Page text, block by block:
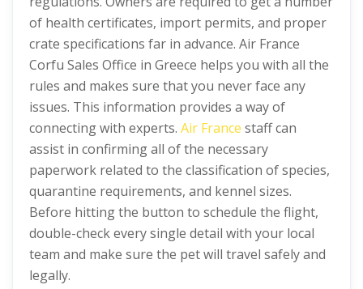
of health certificates, import permits, and proper
crate specifications far in advance. Air France
Corfu Sales Office in Greece helps you with all the
rules and makes sure that you never face any
issues. This information provides a way of
connecting with experts. Air France staff can
assist in confirming all of the necessary
paperwork related to the classification of species,
quarantine requirements, and kennel sizes.
Before hitting the button to schedule the flight,
double-check every single detail with your local
team and make sure the pet will travel safely and
legally.